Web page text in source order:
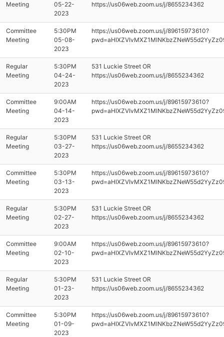
Meeting
05-22-
2023
https://us06web.zoom.us/j/8655234362
Committee
Meeting
5:30PM
05-08-
2023
https://us06web.zoom.us/j/89615973610?
Regular
Meeting
5:30PM
04-24-
2023
531 Luckie Street OR
https://us06web.zoom.us/j/8655234362
Committee
Meeting
9:00AM
04-14-
2023
https://us06web.zoom.us/j/89615973610?
Regular
Meeting
5:30PM
03-27-
2023
531 Luckie Street OR
https://us06web.zoom.us/j/8655234362
Committee
Meeting
5:30PM
03-13-
2023
https://us06web.zoom.us/j/89615973610?
Regular
Meeting
5:30PM
02-27-
2023
531 Luckie Street OR
https://us06web.zoom.us/j/8655234362
Committee
Meeting
9:00AM
02-10-
2023
https://us06web.zoom.us/j/89615973610?
Regular
Meeting
5:30PM
01-23-
2023
531 Luckie Street OR
https://us06web.zoom.us/j/8655234362
Committee
Meeting
5:30PM
01-09-
2023
https://us06web.zoom.us/j/89615973610?